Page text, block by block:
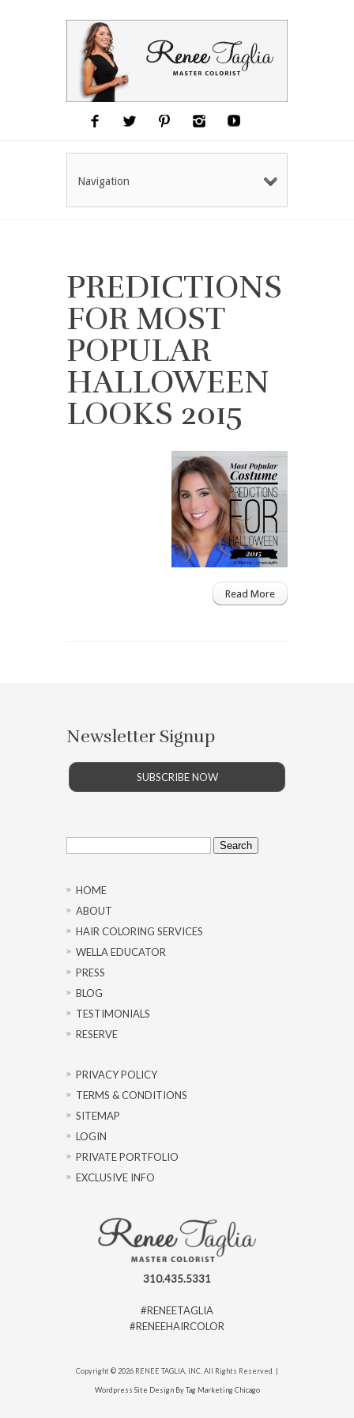
Navigation
PREDICTIONS
FOR MOST
POPULAR
HALLOWEEN
LOOKS 2015
Read More
Newsletter Signup
SUBSCRIBE NOW
Search
for:
HOME
ABOUT
HAIR COLORING SERVICES
WELLA EDUCATOR
PRESS
BLOG
TESTIMONIALS
RESERVE
PRIVACY POLICY
TERMS & CONDITIONS
SITEMAP
LOGIN
PRIVATE PORTFOLIO
EXCLUSIVE INFO
310.435.5331
#RENEETAGLIA
#RENEEHAIRCOLOR
Copyright © 2026 RENEE TAGLIA, INC. All Rights Reserved. |
Wordpress Site Design By Tag Marketing Chicago